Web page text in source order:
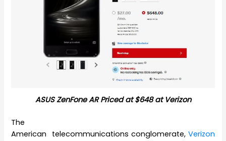
ASUS ZenFone AR Priced at $648 at Verizon
The
American telecommunications conglomerate, Verizon